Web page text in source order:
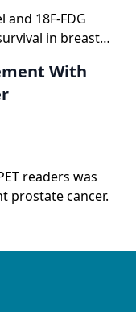
18F-FDG
in breast
With
readers was
prostate cancer.